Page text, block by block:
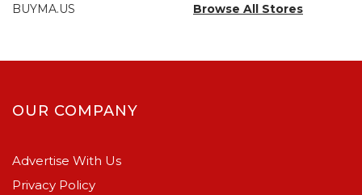
BUYMA.US
Browse All Stores
OUR COMPANY
Advertise With Us
Privacy Policy